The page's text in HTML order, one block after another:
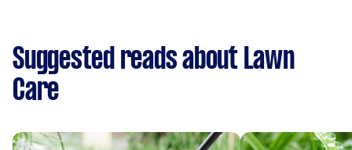
Suggested reads about Lawn
Care